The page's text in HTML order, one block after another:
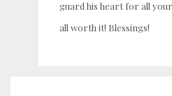
guard his heart for all
all worth it! Blessings!